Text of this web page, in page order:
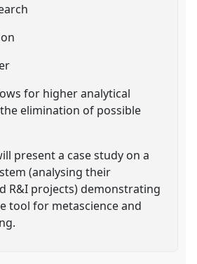
for higher analytical
elimination of possible
present a case study on a
(analysing their
R&I projects) demonstrating
tool for metascience and